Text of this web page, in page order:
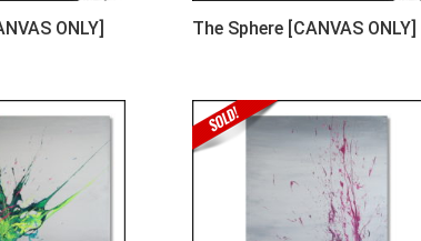
ONLY] The Sphere [CANVAS ONLY]